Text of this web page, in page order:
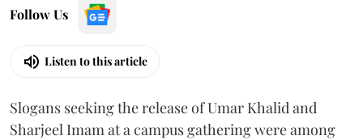
Follow Us
Listen to this article
Slogans seeking the release of Umar Khalid and
Sharjeel Imam at a campus gathering were among